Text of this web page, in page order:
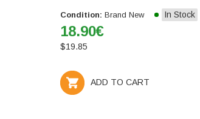
Condition: Brand New In Stock
18.90€
$19.85
ADD TO CART